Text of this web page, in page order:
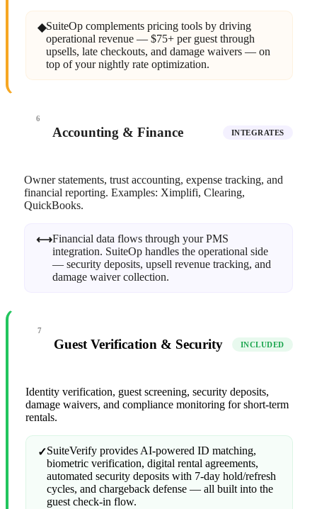
◆SuiteOp complements pricing tools by driving
operational revenue — $75+ per guest through
upsells, late checkouts, and damage waivers — on
top of your nightly rate optimization.
6
Accounting & Finance INTEGRATES
Owner statements, trust accounting, expense tracking, and
financial reporting. Examples: Ximplifi, Clearing,
QuickBooks.
⟷Financial data flows through your PMS
integration. SuiteOp handles the operational side
— security deposits, upsell revenue tracking, and
damage waiver collection.
7
Guest Verification & Security INCLUDED
Identity verification, guest screening, security deposits,
damage waivers, and compliance monitoring for short-term
rentals.
✓SuiteVerify provides AI-powered ID matching,
biometric verification, digital rental agreements,
automated security deposits with 7-day hold/refresh
cycles, and chargeback defense — all built into the
guest check-in flow.